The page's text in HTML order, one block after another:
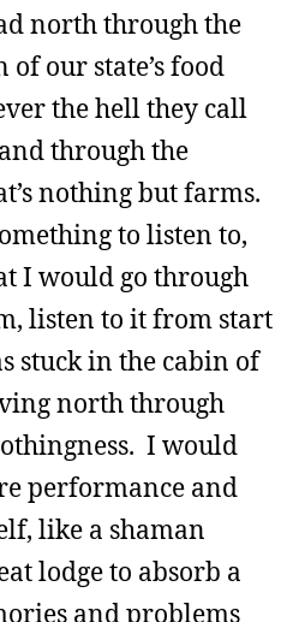
north through the
our state’s food
the hell they call
through the
nothing but farms.
to listen to,
I would go through
listen to it from start
stuck in the cabin of
north through
I would
performance and
like a shaman
lodge to absorb a
and problems